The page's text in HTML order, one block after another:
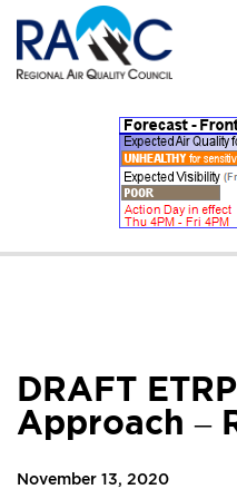
DRAFT
Approach –
November 13, 2020